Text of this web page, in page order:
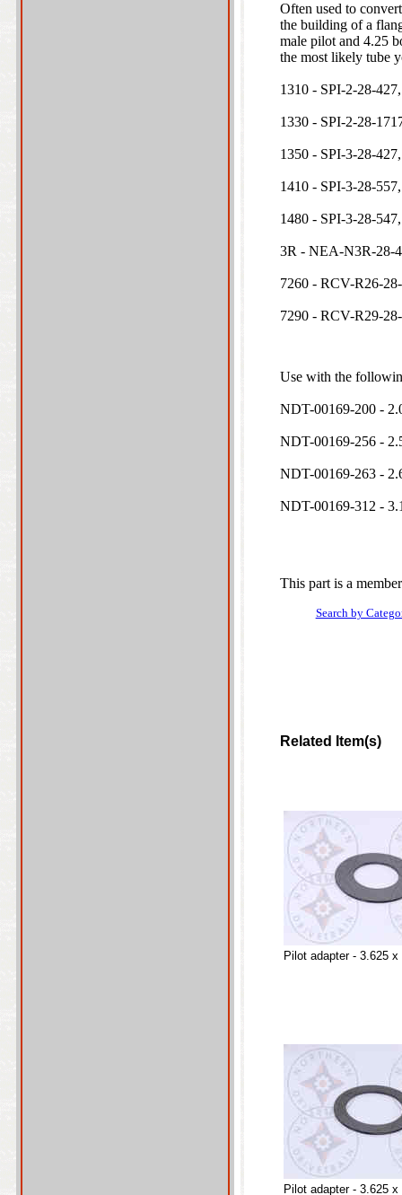
Often used to
the building of a
male pilot and 4.25
the most likely tube
1310 - SPI-2-28-
1330 - SPI-2-28-
1350 - SPI-3-28-
1410 - SPI-3-28-
1480 - SPI-3-28-
3R - NEA-N3R-28-
7260 - RCV-R26-
7290 - RCV-R29-
Use with the
NDT-00169-200 -
NDT-00169-256 -
NDT-00169-263 -
NDT-00169-312 -
This part is a
Search by
Related Item(s)
Pilot adapter - 3.625
Pilot adapter - 3.625